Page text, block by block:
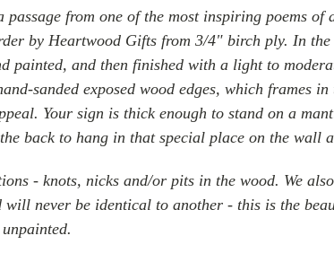
passage from one of the most inspiring poems
by Heartwood Gifts from3/4" birch ply. In
painted,and then finished with a light to
sanded exposed wood edges, which frames
Your sign is thick enough to stand on a
back to hang in that special place on the wall
- knots, nicks and/or pits in the wood. We
never be identical to another - this is the